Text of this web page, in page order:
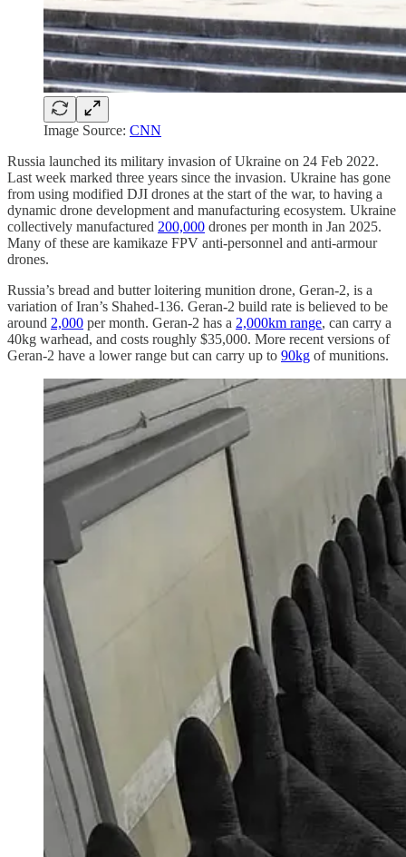
Image Source: CNN
Russia launched its military invasion of Ukraine on 24 Feb 2022.
Last week marked three years since the invasion. Ukraine has gone
from using modified DJI drones at the start of the war, to having a
dynamic drone development and manufacturing ecosystem. Ukraine
collectively manufactured 200,000 drones per month in Jan 2025.
Many of these are kamikaze FPV anti-personnel and anti-armour
drones.
Russia’s bread and butter loitering munition drone, Geran-2, is a
variation of Iran’s Shahed-136. Geran-2 build rate is believed to be
around 2,000 per month. Geran-2 has a 2,000km range, can carry a
40kg warhead, and costs roughly $35,000. More recent versions of
Geran-2 have a lower range but can carry up to 90kg of munitions.